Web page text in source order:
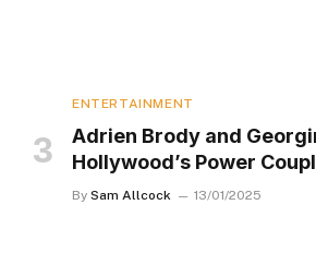
ENTERTAINMENT
Adrien Brody and
Hollywood’s Power
By Sam Allcock 13/01/2025